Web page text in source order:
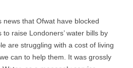
news that Ofwat have blocked
to raise Londoners’ water bills by
are struggling with a cost of living
can to help them. It was grossly